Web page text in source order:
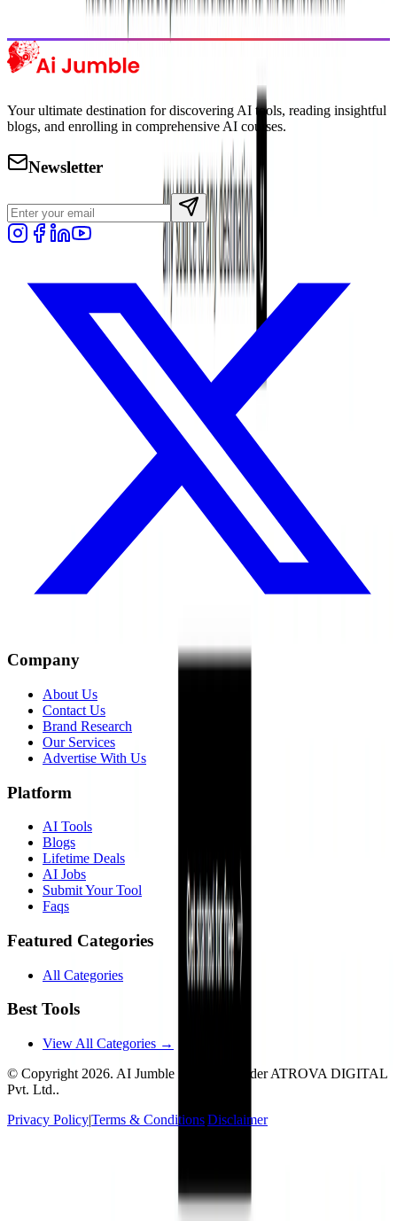
Your ultimate destination for discovering AI tools, reading insightful
blogs, and enrolling in comprehensive AI courses.
Newsletter
Company
About Us
Contact Us
Brand Research
Our Services
Advertise With Us
Platform
AI Tools
Blogs
Lifetime Deals
AI Jobs
Submit Your Tool
Faqs
Featured Categories
All Categories
Best Tools
View All Categories →
© Copyright 2026. AI Jumble is a brand under ATROVA DIGITAL
Pvt. Ltd..
Privacy Policy|Terms & ConditionsDisclaimer